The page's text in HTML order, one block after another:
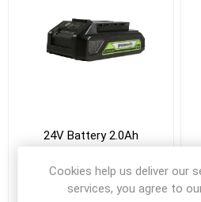
24V Battery 2.0Ah
R875,00 incl VAT
Cookies help us deliver our
services, you agree to